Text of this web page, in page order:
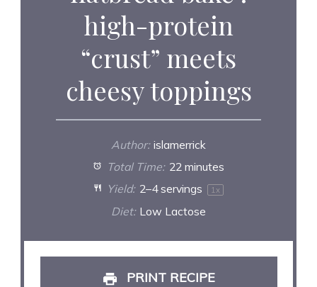
high-protein
“crust” meets
cheesy toppings
Author: islamerrick
Total Time: 22 minutes
Yield: 2–4servings 1 x
Diet: Low Lactose
PRINT RECIPE